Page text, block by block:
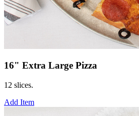
16" Extra Large Pizza
12 slices.
Add Item